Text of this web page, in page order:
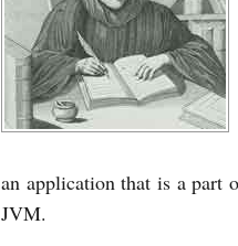
an application that is a part
JVM.